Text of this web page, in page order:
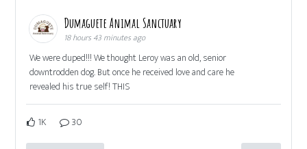
Dumaguete Animal Sanctuary
18 hours 43 minutes ago
We were duped!!! We thought Leroy was an old, senior
downtrodden dog. But once he received love and care he
revealed his true self! THIS
1K 30